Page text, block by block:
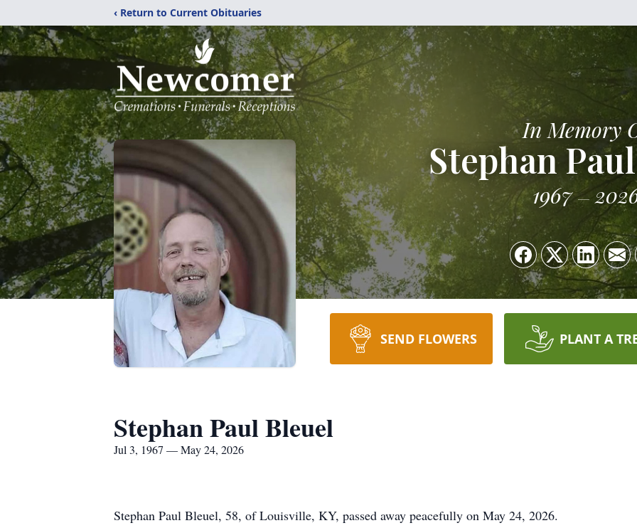
‹ Return to Current Obituaries
In Memory
Stephan
1967
SEND FLOWERS PLANT A
Stephan Paul Bleuel
Jul 3, 1967 — May 24, 2026
Stephan Paul Bleuel, 58, of Louisville, KY, passed away peacefully on May 24, 2026.